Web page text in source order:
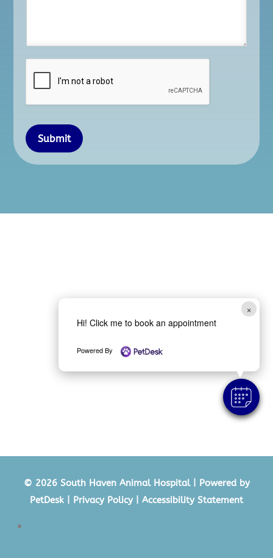
×
Hi! Click me to book an appointment
Powered By
Submit
© 2026 South Haven Animal Hospital | Powered by
PetDesk
Privacy Policy Accessibility Statement